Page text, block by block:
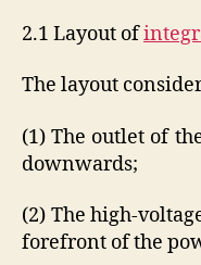
2.1 Layout of
The layout
(1) The outlet of
downwards;
(2) The high-
forefront of the